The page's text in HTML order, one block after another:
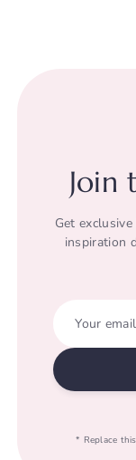
Join
Get
inspiration
Your
* Replace